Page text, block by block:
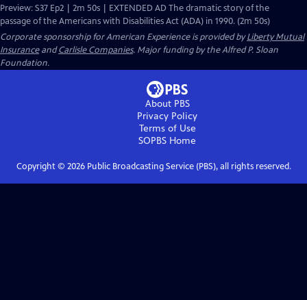
Preview: S37 Ep2 | 2m 50s | EXTENDED AD The dramatic story of the
passage of the Americans with Disabilities Act (ADA) in 1990. (2m 50s)
Corporate sponsorship for American Experience is provided byLiberty Mutual
InsuranceandCarlisle Companies. Major funding by the Alfred P. Sloan
Foundation.
About PBS
Privacy Policy
Terms of Use
SOPBS Home
Copyright © 2026Public Broadcasting Service (PBS), all rights reserved.